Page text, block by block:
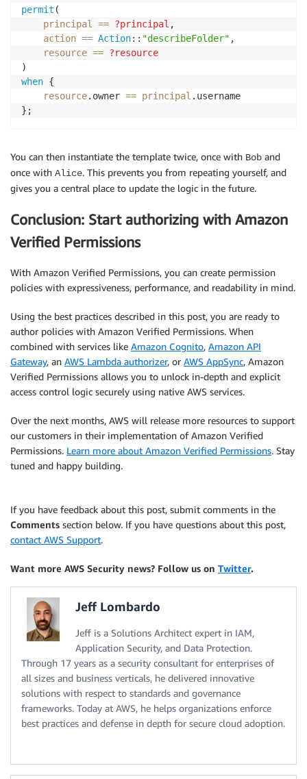
permit (
principal == ?principal ,
action == Action:: "describeFolder" ,
resource == ?resource
when {
resource.owner == principal .username
};
You can then instantiate the template twice, once with Bob and
once with Alice. This prevents you from repeating yourself, and
gives you a central place to update the logic in the future.
Conclusion: Start authorizing with Amazon
Verified Permissions
With Amazon Verified Permissions, you can create permission
policies with expressiveness, performance, and readability in mind.
Using the best practices described in this post, you are ready to
author policies with Amazon Verified Permissions. When
combined with services like Amazon Cognito, Amazon API
Gateway, an AWS Lambda authorizer, or AWS AppSync, Amazon
Verified Permissions allows you to unlock in-depth and explicit
access control logic securely using native AWS services.
Over the next months, AWS will release more resources to support
our customers in their implementation of Amazon Verified
Permissions. Learn more about Amazon Verified Permissions. Stay
tuned and happy building.
If you have feedback about this post, submit comments in the
Comments section below. If you have questions about this post,
contact AWS Support.
Want more AWS Security news? Follow us on Twitter.
Jeff Lombardo
Jeff is a Solutions Architect expert in IAM,
Application Security, and Data Protection.
Through 17 years as a security consultant for enterprises of
all sizes and business verticals, he delivered innovative
solutions with respect to standards and governance
frameworks. Today at AWS, he helps organizations enforce
best practices and defense in depth for secure cloud adoption.